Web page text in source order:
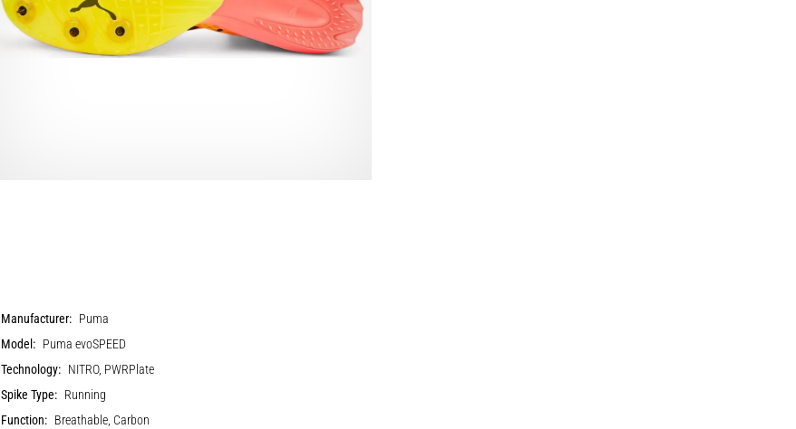
Manufacturer: Puma
Model: Puma evoSPEED
Technology: NITRO, PWRPlate
Spike Type: Running
Function: Breathable, Carbon